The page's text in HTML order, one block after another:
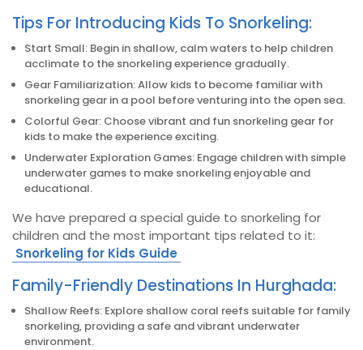
Tips For Introducing Kids To Snorkeling:
Start Small: Begin in shallow, calm waters to help children
acclimate to the snorkeling experience gradually.
Gear Familiarization: Allow kids to become familiar with
snorkeling gear in a pool before venturing into the open sea.
Colorful Gear: Choose vibrant and fun snorkeling gear for
kids to make the experience exciting.
Underwater Exploration Games: Engage children with simple
underwater games to make snorkeling enjoyable and
educational.
We have prepared a special guide to snorkeling for
children and the most important tips related to it:
Snorkeling for Kids Guide
Family-Friendly Destinations In Hurghada:
Shallow Reefs: Explore shallow coral reefs suitable for family
snorkeling, providing a safe and vibrant underwater
environment.